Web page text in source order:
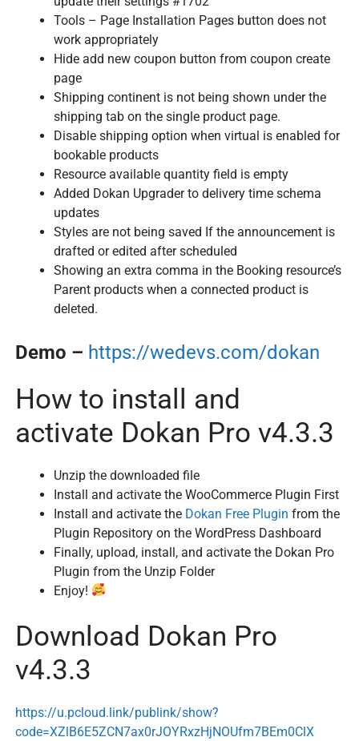
Tools – Page Installation Pages button does not
work appropriately
Hide add new coupon button from coupon create
page
Shipping continent is not being shown under the
shipping tab on the single product page.
Disable shipping option when virtual is enabled for
bookable products
Resource available quantity field is empty
Added Dokan Upgrader to delivery time schema
updates
Styles are not being saved If the announcement is
drafted or edited after scheduled
Showing an extra comma in the Booking resource’s
Parent products when a connected product is
deleted.
Demo – https://wedevs.com/dokan
How to install and
activate Dokan Pro v4.3.3
Unzip the downloaded file
Install and activate the WooCommerce Plugin First
Install and activate the Dokan Free Plugin from the
Plugin Repository on the WordPress Dashboard
Finally, upload, install, and activate the Dokan Pro
Plugin from the Unzip Folder
Enjoy!
Download Dokan Pro
v4.3.3
https://u.pcloud.link/publink/show?
code=XZlB6E5ZCN7ax0rJOYRxzHjNOUfm7BEm0ClX